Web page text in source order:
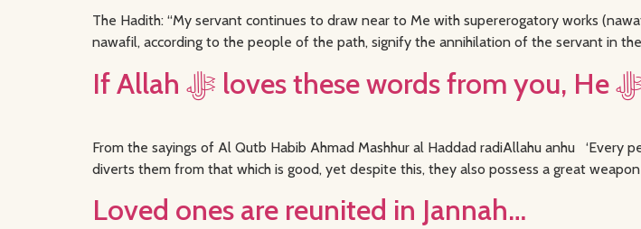
The Hadith: “My servant continues to draw near to Me with supererogatory works
nawafil, according to the people of the path, signify the annihilation of the servant in
From the sayings of Al Qutb Habib Ahmad Mashhur al Haddad radiAllahu anhu ‘Every
diverts them from that which is good, yet despite this, they also possess a great
Loved ones are reunited in Jannah…